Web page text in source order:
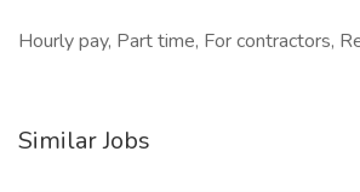
Hourly pay, Part time, For contractors,
Similar Jobs